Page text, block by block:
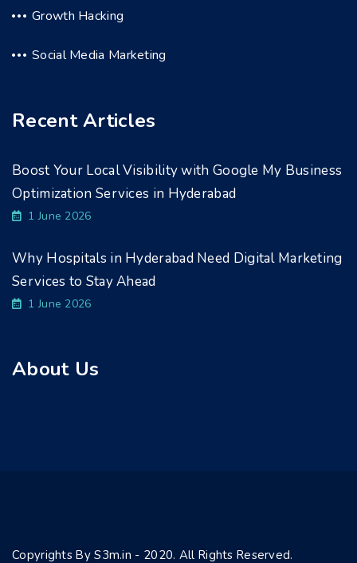
Growth Hacking
Social Media Marketing
Recent Articles
Boost Your Local Visibility with Google My Business
Optimization Services in Hyderabad
1 June 2026
Why Hospitals in Hyderabad Need Digital Marketing
Services to Stay Ahead
1 June 2026
About Us
Copyrights By S3m.in - 2020. All Rights Reserved.